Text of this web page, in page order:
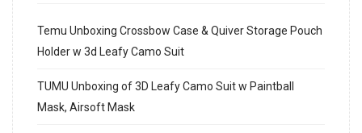
Temu Unboxing Crossbow Case & Quiver Storage Pouch
Holder w 3d Leafy Camo Suit
TUMU Unboxing of 3D Leafy Camo Suit w Paintball
Mask, Airsoft Mask